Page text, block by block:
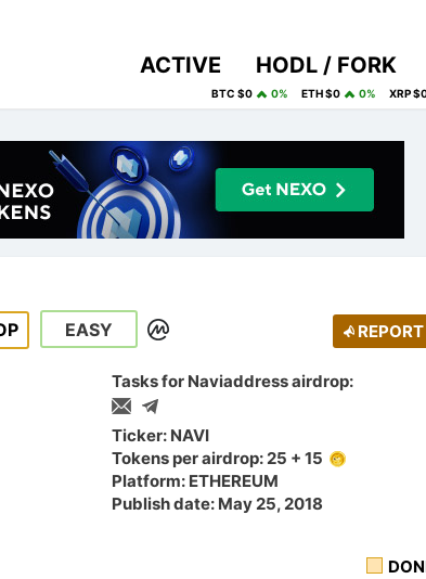
ACTIVE HODL / FORK
BTC $0 0% ETH $0 0% XRP
EASY REPORT
Tasks for Naviaddress airdrop:
Ticker: NAVI
Tokens per airdrop: 25 + 15
Platform: ETHEREUM
Publish date: May 25, 2018